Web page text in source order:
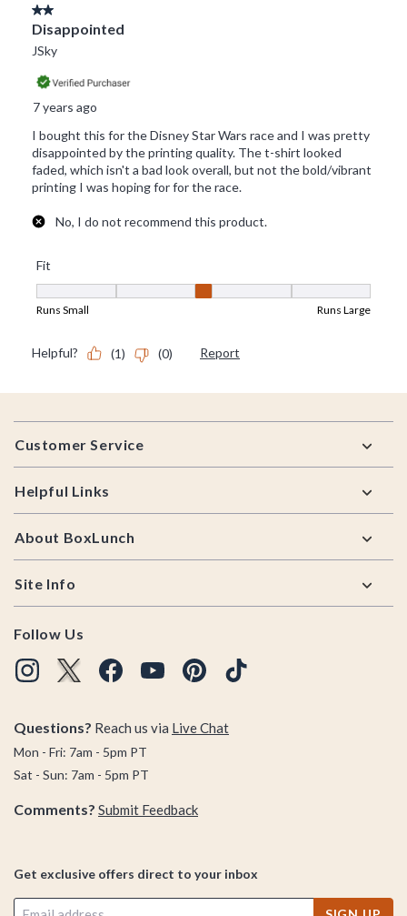
Footer
Customer Service
Helpful Links
About BoxLunch
Site Info
Follow Us
Questions? Reach us via Live Chat
Mon - Fri: 7am - 5pm PT
Sat - Sun: 7am - 5pm PT
Comments? Submit Feedback
Get exclusive offers direct to your inbox